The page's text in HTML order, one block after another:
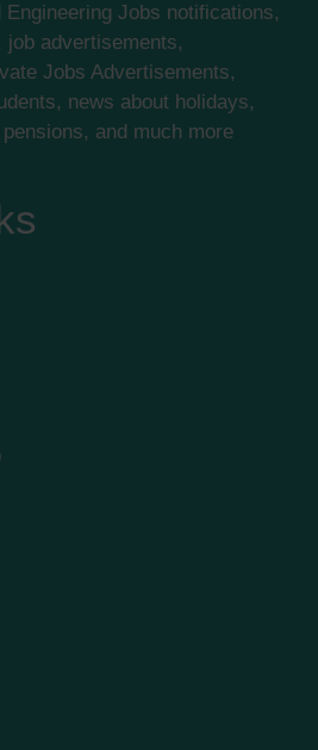
Jobs notifications,
advertisements,
Jobs Advertisements,
news about holidays,
and much more